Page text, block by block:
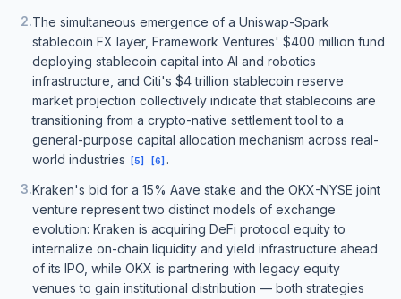
2.The simultaneous emergence of a Uniswap-Spark
stablecoin FX layer, Framework Ventures' $400 million fund
deploying stablecoin capital into AI and robotics
infrastructure, and Citi's $4 trillion stablecoin reserve
market projection collectively indicate that stablecoins are
transitioning from a crypto-native settlement tool to a
general-purpose capital allocation mechanism across real-
world industries
[5] [6] .
3.Kraken's bid for a 15% Aave stake and the OKX-NYSE joint
venture represent two distinct models of exchange
evolution: Kraken is acquiring DeFi protocol equity to
internalize on-chain liquidity and yield infrastructure ahead
of its IPO, while OKX is partnering with legacy equity
venues to gain institutional distribution — both strategies